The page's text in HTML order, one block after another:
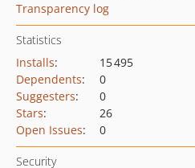
Transparency log
Statistics
Installs:
15 495
Dependents:
0
Suggesters:
0
Stars:
26
Open Issues: 0
Security